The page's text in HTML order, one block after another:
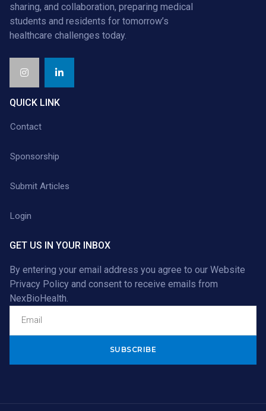
sharing, and collaboration, preparing medical
students and residents for tomorrow’s
healthcare challenges today.
QUICK LINK
Contact
Sponsorship
Submit Articles
Login
GET US IN YOUR INBOX
By entering your email address you agree to our Website
Privacy Policy and consent to receive emails from
NexBioHealth.